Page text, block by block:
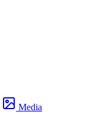
Media